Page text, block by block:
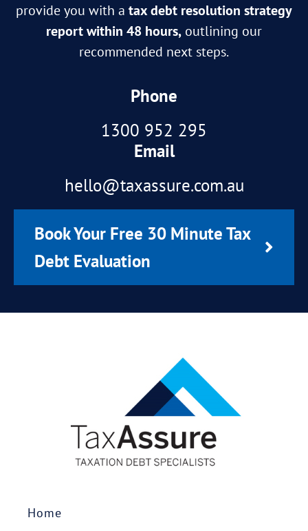
provide you with a tax debt resolution strategy
report within 48 hours, outlining our
recommended next steps.
Phone
1300 952 295
Email
hello@taxassure.com.au
Book Your Free 30 Minute Tax
Debt Evaluation
Home